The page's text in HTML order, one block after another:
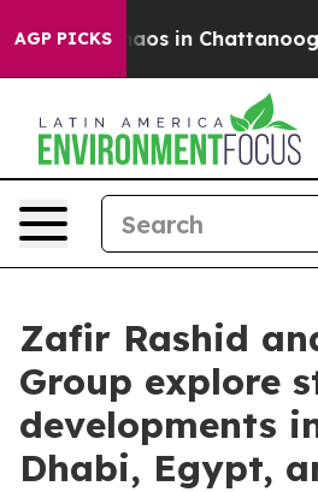
AGP PICKSChaos in Chattanooga.
Zafir Rashid
Group explore
developments
Dhabi, Egypt,